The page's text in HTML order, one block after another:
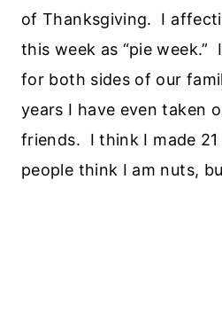
of Thanksgiving. I
this week as “pie week.”
for both sides of our
years I have even taken
friends. I think I made
people think I am nuts,